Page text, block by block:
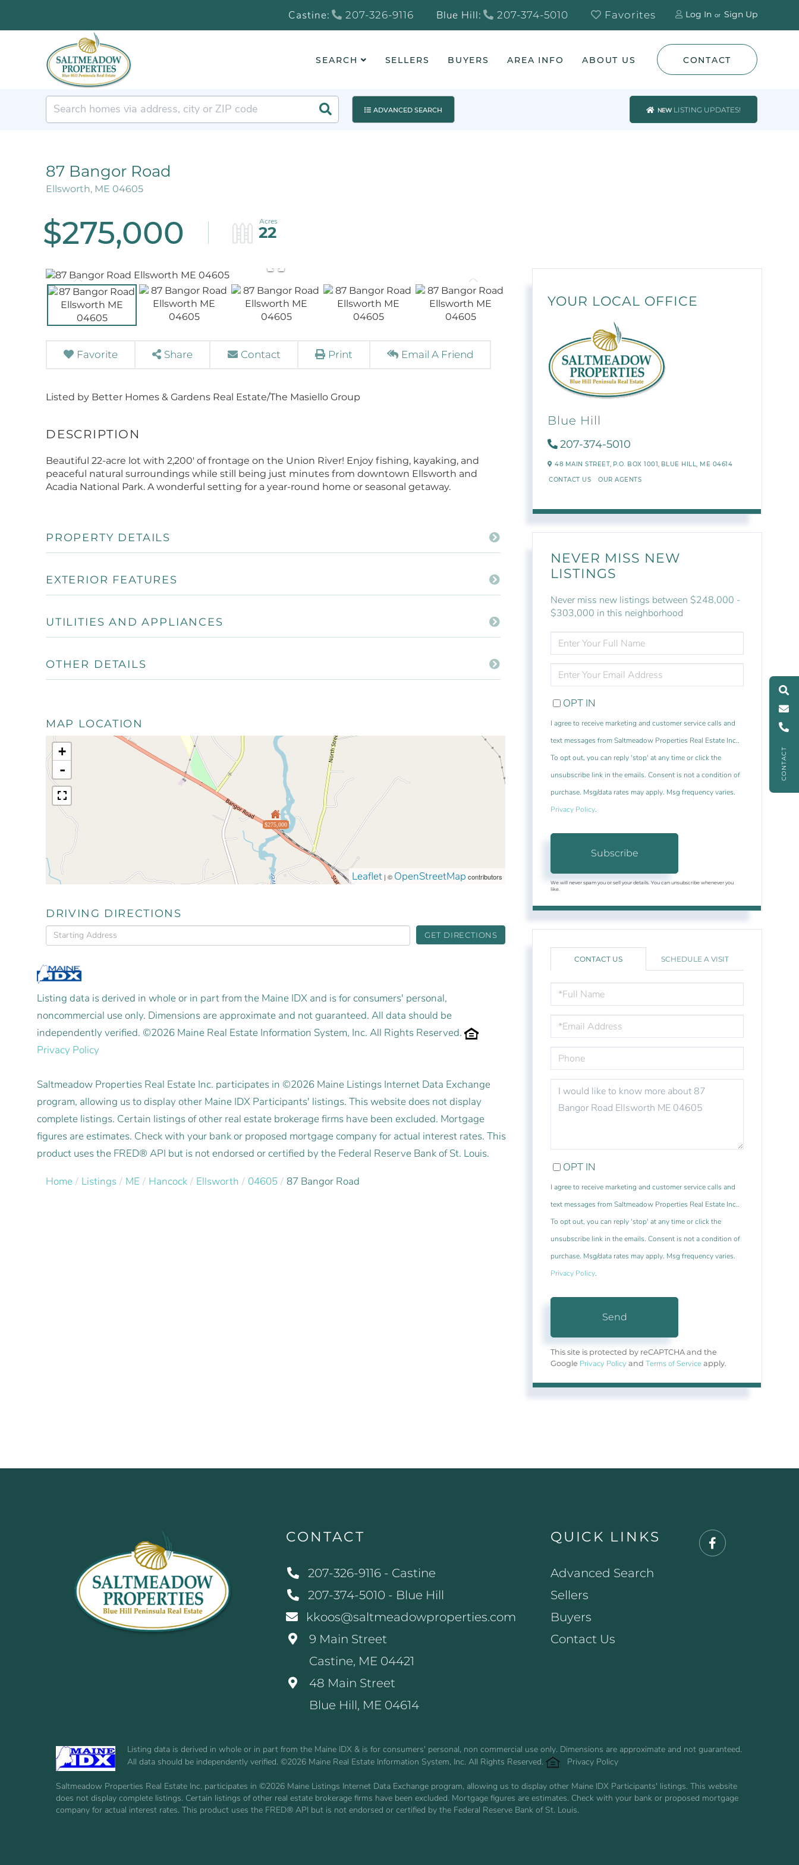
Log In Sign Up
Castine: 207-326-9116 Blue Hill: 207-374-5010 Favorites
CONTACT
CONTACT
SEARCH SELLERS BUYERS AREA INFO ABOUT US
Search ADVANCED SEARCH NEW LISTING UPDATES!
87 Bangor Road
Ellsworth, ME 04605
$275,000 22
Favorite Share Contact Print Email A Friend
Listed by Better Homes & Gardens Real Estate/The Masiello Group
Beautiful 22-acre lot with 2,200' of frontage on the Union River! Enjoy fishing, kayaking, and
peaceful natural surroundings while still being just minutes from downtown Ellsworth and
Acadia National Park. A wonderful setting for a year-round home or seasonal getaway.
PROPERTY DETAILS
EXTERIOR FEATURES
UTILITIES AND APPLIANCES
OTHER DETAILS
MAP LOCATION
$275,000
+
-
Leaflet | © OpenStreetMap contributors
DRIVING DIRECTIONS
Driving
Directions
GET DIRECTIONS
Listing data is derived in whole or in part from the Maine IDX and is for consumers' personal,
noncommercial use only. Dimensions are approximate and not guaranteed. All data should be
independently verified. ©2026 Maine Real Estate Information System, Inc. All Rights Reserved.
Privacy Policy
Saltmeadow Properties Real Estate Inc. participates in ©2026 Maine Listings Internet Data Exchange
program, allowing us to display other Maine IDX Participants' listings. This website does not display
complete listings. Certain listings of other real estate brokerage firms have been excluded. Mortgage
figures are estimates. Check with your bank or proposed mortgage company for actual interest rates. This
product uses the FRED® API but is not endorsed or certified by the Federal Reserve Bank of St. Louis.
Home Listings ME Hancock Ellsworth 04605 87 Bangor Road
YOUR LOCAL OFFICE
Blue Hill
207-374-5010
48 MAIN STREET, P.O. BOX 1001, BLUE HILL, ME 04614
CONTACT US OUR AGENTS
NEVER MISS NEW
LISTINGS
Never miss new listings between $248,000 -
$303,000 in this neighborhood
FULL
NAME
YOUR
EMAIL
OPT IN
I agree to receive marketing and customer service calls and
text messages from Saltmeadow Properties Real Estate Inc..
To opt out, you can reply 'stop' at any time or click the
unsubscribe link in the emails. Consent is not a condition of
purchase. Msg/data rates may apply. Msg frequency varies.
Privacy Policy.
Subscribe
We will never spam you or sell your details. You can unsubscribe whenever you
like.
CONTACT US SCHEDULE A VISIT
NAME
OR
COMMENTS?
OPT IN
I agree to receive marketing and customer service calls and
text messages from Saltmeadow Properties Real Estate Inc..
To opt out, you can reply 'stop' at any time or click the
unsubscribe link in the emails. Consent is not a condition of
purchase. Msg/data rates may apply. Msg frequency varies.
Privacy Policy.
Send
This site is protected by reCAPTCHA and the
Google Privacy Policy andTerms of Service apply.
CONTACT
207-326-9116 - Castine
207-374-5010 - Blue Hill
kkoos@saltmeadowproperties.com
9 Main Street
Castine, ME 04421
48 Main Street
Blue Hill, ME 04614
QUICK LINKS
Advanced Search
Sellers
Buyers
Contact Us
Listing data is derived in whole or in part from the Maine IDX & is for consumers' personal, non commercial use only. Dimensions are approximate and not guaranteed.
All data should be independently verified. ©2026 Maine Real Estate Information System, Inc. All Rights Reserved.
Privacy Policy
Saltmeadow Properties Real Estate Inc. participates in ©2026 Maine Listings Internet Data Exchange program, allowing us to display other Maine IDX Participants' listings. This website
does not display complete listings. Certain listings of other real estate brokerage firms have been excluded. Mortgage figures are estimates. Check with your bank or proposed mortgage
company for actual interest rates. This product uses the FRED® API but is not endorsed or certified by the Federal Reserve Bank of St. Louis.